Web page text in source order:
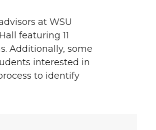
at WSU
featuring 11
Additionally, some
interested in
to identify